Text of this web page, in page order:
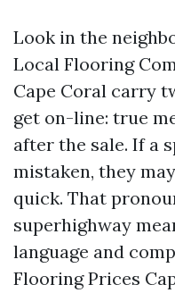
Look in the
Local Flooring
Cape Coral carry
get on-line: true
after the sale. If a
mistaken, they
quick. That
superhighway
language and
Flooring Prices